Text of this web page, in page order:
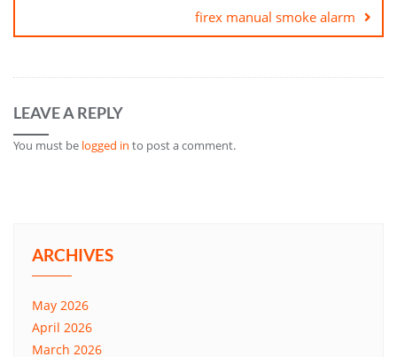
firex manual smoke alarm
LEAVE A REPLY
You must be logged in to post a comment.
ARCHIVES
May 2026
April 2026
March 2026